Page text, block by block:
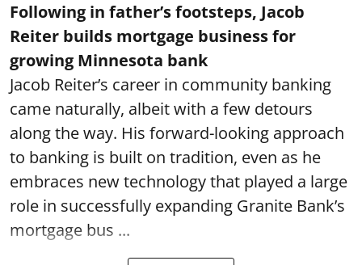
Following in father’s footsteps, Jacob
Reiter builds mortgage business for
growing Minnesota bank
Jacob Reiter’s career in community banking
came naturally, albeit with a few detours
along the way. His forward-looking approach
to banking is built on tradition, even as he
embraces new technology that played a large
role in successfully expanding Granite Bank’s
mortgage bus ...